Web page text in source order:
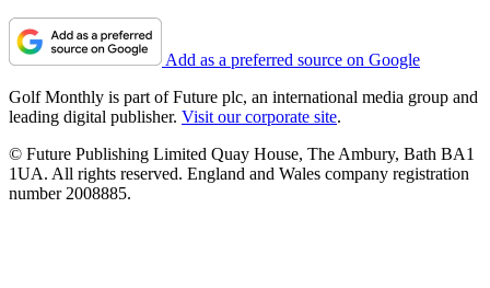
Add as a preferred source on Google
Golf Monthly is part of Future plc, an international media group and
leading digital publisher. Visit our corporate site.
© Future Publishing Limited Quay House, The Ambury, Bath BA1
1UA. All rights reserved. England and Wales company registration
number 2008885.